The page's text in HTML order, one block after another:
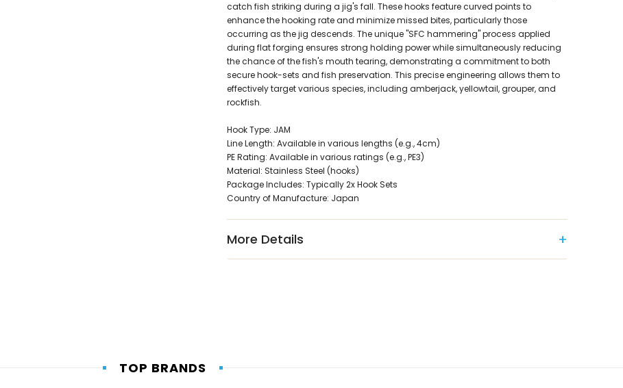
catch fish striking during a jig's fall. These hooks feature curved points to
enhance the hooking rate and minimize missed bites, particularly those
occurring as the jig descends. The unique "SFC hammering" process applied
during flat forging ensures strong holding power while simultaneously reducing
the chance of the fish's mouth tearing, demonstrating a commitment to both
secure hook-sets and fish preservation. This precise engineering allows them to
effectively target various species, including amberjack, yellowtail, grouper, and
rockfish.
Hook Type: JAM
Line Length: Available in various lengths (e.g., 4cm)
PE Rating: Available in various ratings (e.g., PE3)
Material: Stainless Steel (hooks)
Package Includes: Typically 2x Hook Sets
Country of Manufacture: Japan
More Details
TOP BRANDS